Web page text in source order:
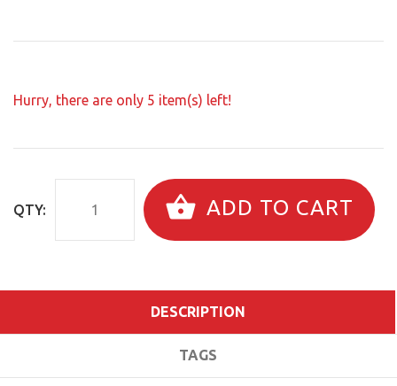
Hurry, there are only 5 item(s) left!
QTY: ADD TO CART
DESCRIPTION
TAGS